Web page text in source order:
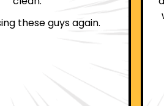
was stress free and